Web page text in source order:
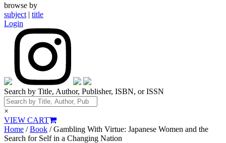
browse by
subject | title
Login
Search by Title, Author, Publisher, ISBN, or ISSN
×
VIEW CART
Home /Book / Gambling With Virtue: Japanese Women and the
Search for Self in a Changing Nation